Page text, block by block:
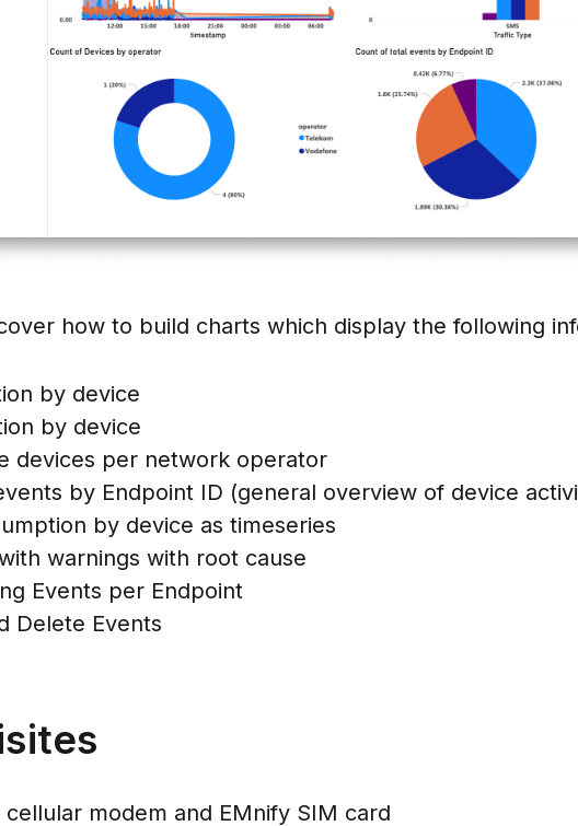
how to build charts which display the following
by device
by device
devices per network operator
by Endpoint ID (general overview of device
by device as timeseries
warnings with root cause
Events per Endpoint
Delete Events
modem and EMnify SIM card